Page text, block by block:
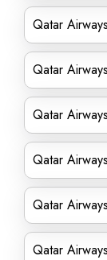
Qatar
Qatar
Qatar
Qatar
Qatar
Qatar